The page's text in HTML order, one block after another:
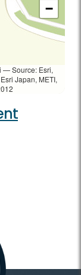
−
— Source: Esri,
Japan, METI,